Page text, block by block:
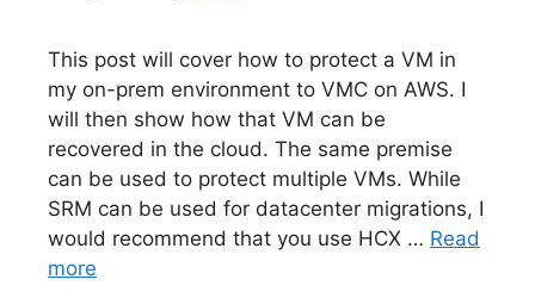
This post will cover how to protect a VM in
my on-prem environment to VMC on AWS. I
will then show how that VM can be
recovered in the cloud. The same premise
can be used to protect multiple VMs. While
SRM can be used for datacenter migrations, I
would recommend that you use HCX … Read
more